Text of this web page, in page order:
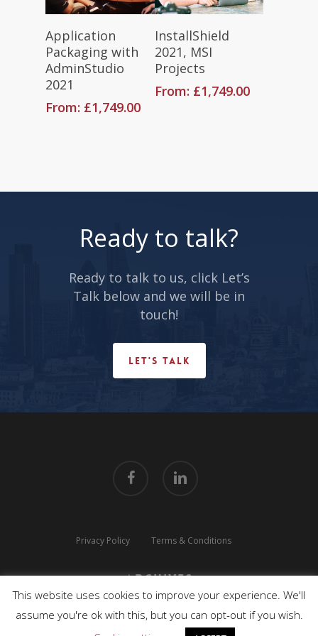
Read More
Application
Packaging with
AdminStudio
2021
From: £1,749.00
Read More
InstallShield
2021, MSI
Projects
From: £1,749.00
Ready to talk?
Ready to talk to us, click Let’s
Talk below and we will be in
touch!
LET'S TALK
facebook linkedin
Privacy Policy Terms & Conditions
Archives
© 2026 TLUX TECHNOLOGIES. All Rights Reserved.
This website uses cookies to improve your experience. We'll
assume you're ok with this, but you can opt-out if you wish.